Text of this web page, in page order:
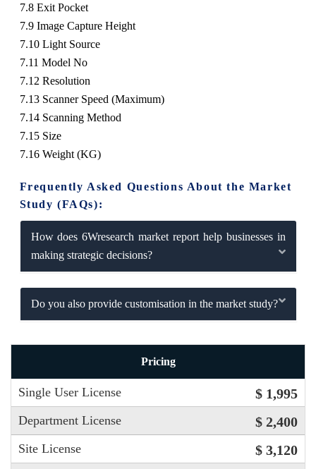
7.8 Exit Pocket
7.9 Image Capture Height
7.10 Light Source
7.11 Model No
7.12 Resolution
7.13 Scanner Speed (Maximum)
7.14 Scanning Method
7.15 Size
7.16 Weight (KG)
Frequently Asked Questions About the Market
Study (FAQs):
How does 6Wresearch market report help businesses in
making strategic decisions?
Do you also provide customisation in the market study?
Pricing
Single User License $ 1,995
Department License $ 2,400
Site License $ 3,120